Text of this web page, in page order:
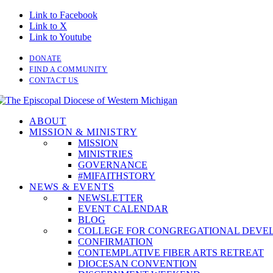
Link to Facebook
Link to X
Link to Youtube
DONATE
FIND A COMMUNITY
CONTACT US
ABOUT
MISSION & MINISTRY
MISSION
MINISTRIES
GOVERNANCE
#MIFAITHSTORY
NEWS & EVENTS
NEWSLETTER
EVENT CALENDAR
BLOG
COLLEGE FOR CONGREGATIONAL
CONFIRMATION
CONTEMPLATIVE FIBER ARTS RETREAT
DIOCESAN CONVENTION